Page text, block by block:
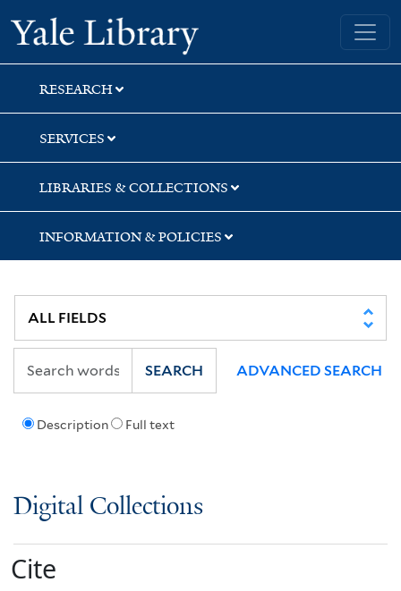
Skip
to
search
Skip
to
main
content
Yale University Library
RESEARCH
SERVICES
LIBRARIES & COLLECTIONS
INFORMATION & POLICIES
Description Full text
SEARCH ADVANCED SEARCH
Digital Collections
Cite